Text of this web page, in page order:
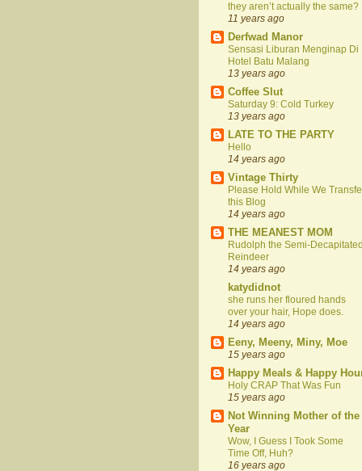
they aren’t actually the same?
11 years ago
Derfwad Manor
Sensasi Liburan Menginap Di
Hotel Batu Malang
13 years ago
Coffee Slut
Saturday 9: Cold Turkey
13 years ago
LATE TO THE PARTY
Hello
14 years ago
Vintage Thirty
Please Hold While We
this Blog
14 years ago
THE MEANEST MOM
Rudolph the Semi-
Reindeer
14 years ago
katydidnot
she runs her floured hands
over your hair, Hope does.
14 years ago
Eeny, Meeny, Miny, Moe
15 years ago
Happy Meals & Happy
Holy CRAP That Was Fun
15 years ago
Not Winning Mother of the
Year
Wow, I Guess I Took Some
Time Off, Huh?
16 years ago